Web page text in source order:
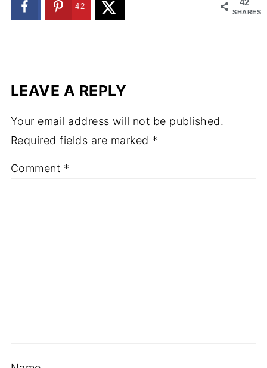
SHARES
42
LEAVE A REPLY
Your email address will not be published.
Required fields are marked *
Comment *